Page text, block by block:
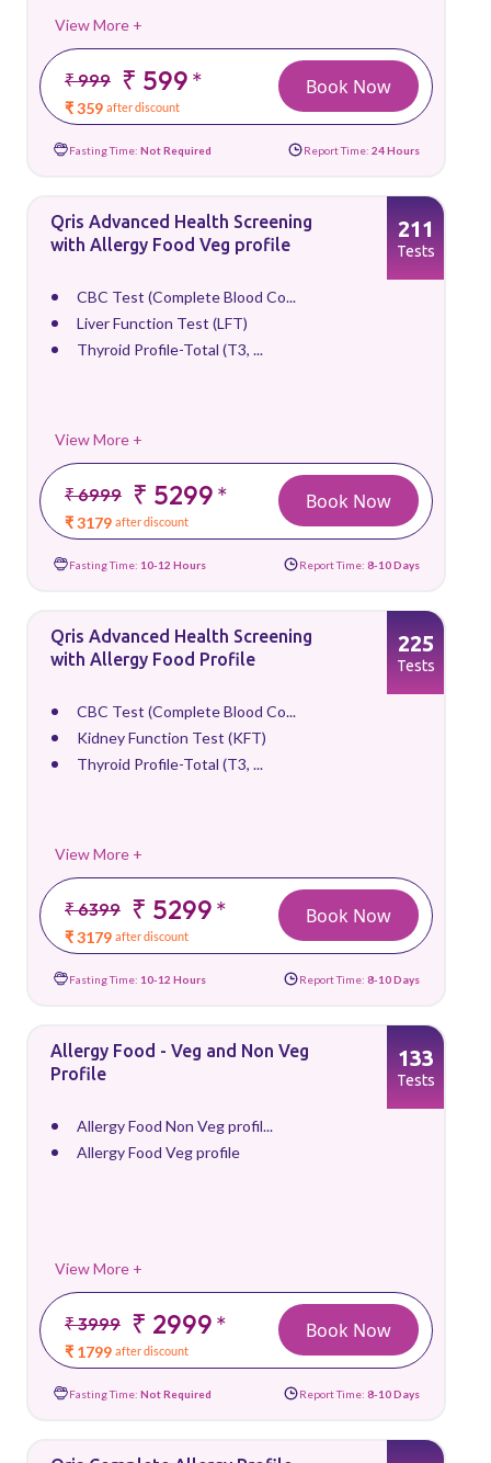
View More +
₹ 999 ₹ 599*
₹ 359 after discount
Book Now
Fasting Time: Not Required Report Time: 24 Hours
Qris Advanced Health Screening
with Allergy Food Veg profile
CBC Test (Complete Blood Co...
Liver Function Test (LFT)
Thyroid Profile-Total (T3, ...
View More +
₹ 6999 ₹ 5299*
₹ 3179 after discount
211
Tests
Book Now
Fasting Time: 10-12 Hours Report Time: 8-10 Days
Qris Advanced Health Screening
with Allergy Food Profile
CBC Test (Complete Blood Co...
Kidney Function Test (KFT)
Thyroid Profile-Total (T3, ...
View More +
₹ 6399 ₹ 5299*
₹ 3179 after discount
225
Tests
Book Now
Fasting Time: 10-12 Hours Report Time: 8-10 Days
Allergy Food - Veg and Non Veg
Profile
Allergy Food Non Veg profil...
Allergy Food Veg profile
View More +
₹ 3999 ₹ 2999*
₹ 1799 after discount
133
Tests
Book Now
Fasting Time: Not Required Report Time: 8-10 Days